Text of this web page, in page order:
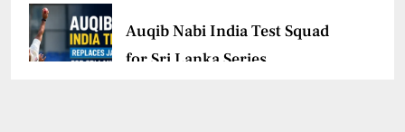
Auqib Nabi India Test Squad
for Sri Lanka Series